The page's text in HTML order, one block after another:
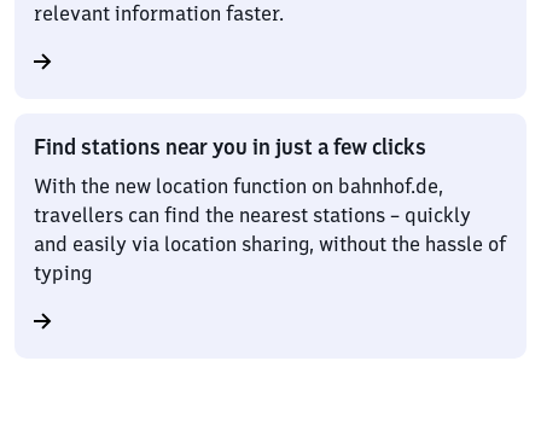
relevant information faster.
Find stations near you in just a few clicks
With the new location function on bahnhof.de,
travellers can find the nearest stations – quickly
and easily via location sharing, without the hassle of
typing